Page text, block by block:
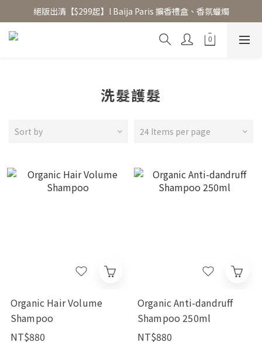
香氛水氧機、擴香香水原精  l 兩件85、三件79折
絕版出清【$299起】l Baija Paris 擴香禮盒、香氛蠟燭
加入 LINE 好友領 $100 折價券 │ 點此加入👆
洗髮護髮
Sort by 24 Items per page
Organic Hair Volume
Shampoo
NT$880
Organic Anti-dandruff
Shampoo 250ml
NT$880